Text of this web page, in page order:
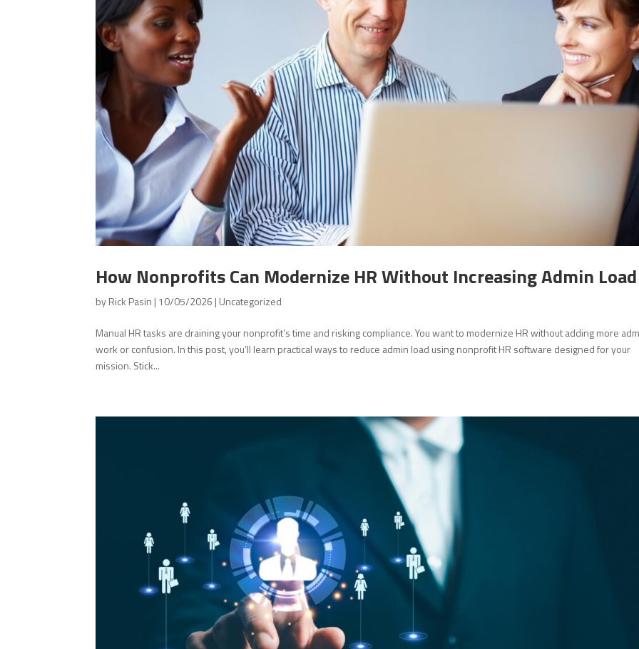
How Nonprofits Can Modernize HR Without Increasing Admin Load
byRick Pasin | 10/05/2026 | Uncategorized
Manual HR tasks are draining your nonprofit’s time and risking compliance. You want to modernize HR without adding more
work or confusion. In this post, you’ll learn practical ways to reduce admin load using nonprofit HR software designed for your
mission. Stick...